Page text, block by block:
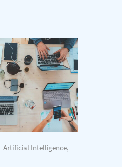
Artificial Intelligence,